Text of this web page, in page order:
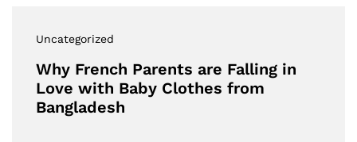
Uncategorized
Why French Parents are Falling in
Love with Baby Clothes from
Bangladesh